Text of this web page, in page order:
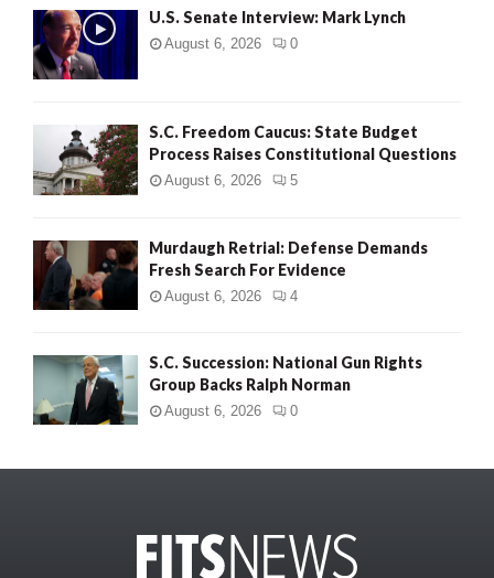
U.S. Senate Interview: Mark Lynch
August 6, 2026 0
S.C. Freedom Caucus: State Budget
Process Raises Constitutional Questions
August 6, 2026 5
Murdaugh Retrial: Defense Demands
Fresh Search For Evidence
August 6, 2026 4
S.C. Succession: National Gun Rights
Group Backs Ralph Norman
August 6, 2026 0